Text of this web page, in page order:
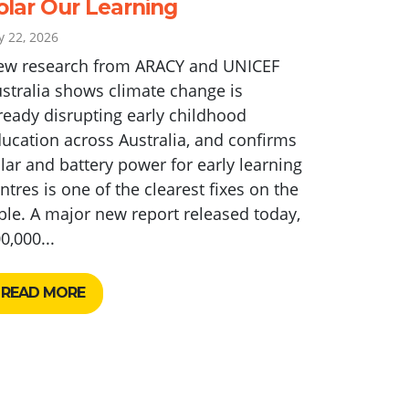
Our Learning
22, 2026
research from ARACY and UNICEF
shows climate change is
disrupting early childhood
across Australia, and confirms
and battery power for early learning
is one of the clearest fixes on the
A major new report released today,
READ MORE